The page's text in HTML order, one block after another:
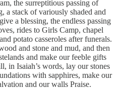
the surreptitious passing of
a stack of variously shaded and
a blessing, the endless passing
rides to Girls Camp, chapel
potato casseroles after funerals.
and stone and mud, and then
and make our feeble gifts
Isaiah’s words, lay our stones
with sapphires, make our
and our walls Praise.